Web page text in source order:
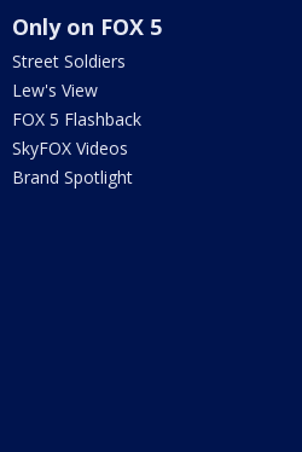
Only on FOX 5
Street Soldiers
Lew's View
FOX 5 Flashback
SkyFOX Videos
Brand Spotlight